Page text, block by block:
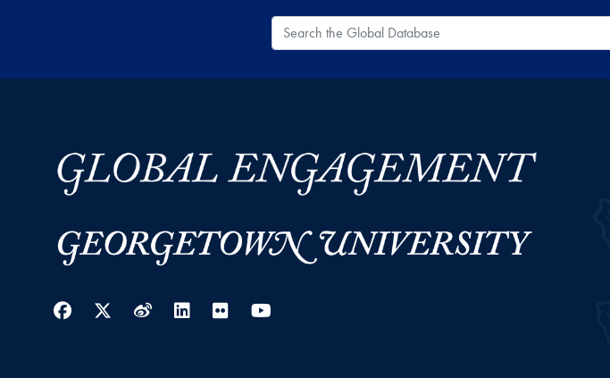
Search the Global Database
Facebook
Twitter
WeiboLinkedIn
Flickr